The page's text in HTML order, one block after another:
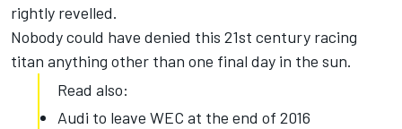
rightly revelled.
Nobody could have denied this 21st century racing
titan anything other than one final day in the sun.
Read also:
Audi to leave WEC at the end of 2016